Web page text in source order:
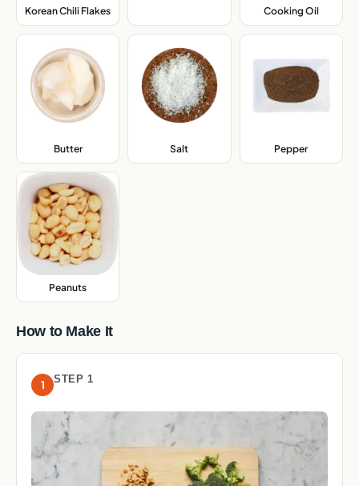
Korean Chili Flakes Cooking Oil,
Butter, Salt Pepper,
Peanuts
How to Make It
1 STEP 1